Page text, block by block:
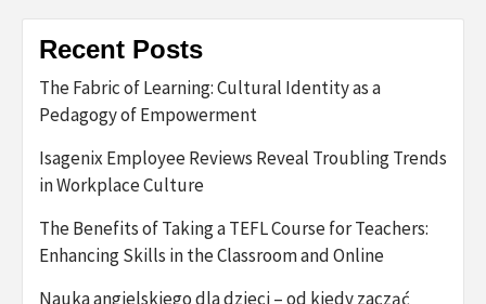
Recent Posts
The Fabric of Learning: Cultural Identity as a
Pedagogy of Empowerment
Isagenix Employee Reviews Reveal Troubling Trends
in Workplace Culture
The Benefits of Taking a TEFL Course for Teachers:
Enhancing Skills in the Classroom and Online
Nauka angielskiego dla dzieci – od kiedy zacząć